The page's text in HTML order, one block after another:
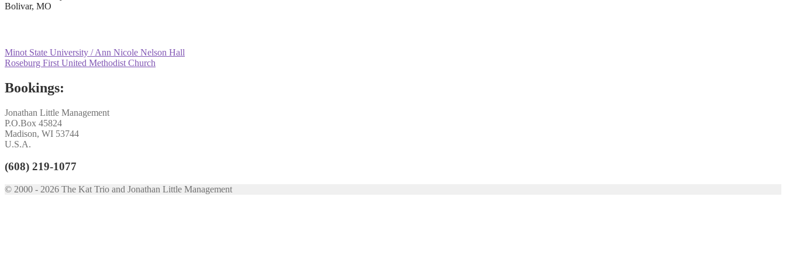
Bolivar, MO
Post
navigation
Previous
post:
Minot State University / Ann Nicole Nelson Hall
Next
Roseburg First United Methodist Church
Bookings:
Jonathan Little Management
P.O.Box 45824
Madison, WI 53744
U.S.A.
(608) 219-1077
© 2000 - 2026 The Kat Trio and Jonathan Little Management